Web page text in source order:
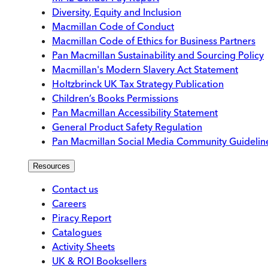
Diversity, Equity and Inclusion
Macmillan Code of Conduct
Macmillan Code of Ethics for Business Partners
Pan Macmillan Sustainability and Sourcing Policy
Macmillan's Modern Slavery Act Statement
Holtzbrinck UK Tax Strategy Publication
Children’s Books Permissions
Pan Macmillan Accessibility Statement
General Product Safety Regulation
Pan Macmillan Social Media Community
Resources
Contact us
Careers
Piracy Report
Catalogues
Activity Sheets
UK & ROI Booksellers